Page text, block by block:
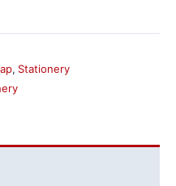
, Stationery